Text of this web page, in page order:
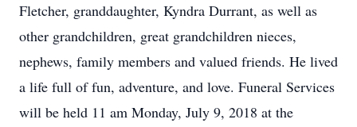
Fletcher, granddaughter, Kyndra Durrant, as well as
other grandchildren, great grandchildren nieces,
nephews, family members and valued friends. He lived
a life full of fun, adventure, and love. Funeral Services
will be held 11 am Monday, July 9, 2018 at the